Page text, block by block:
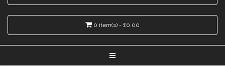
0 item(s) - £0.00